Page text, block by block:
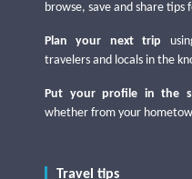
browse, save and share
Plan your next trip
travelers and locals in the
Put your profile in the
whether from your
Travel tips